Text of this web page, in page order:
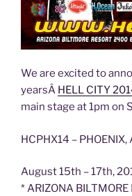
We are excited to
yearsÂ HELL CITY
main stage at 1pm on
HCPHX14 –
August 15th – 17th,
* ARIZONA BILTMORE